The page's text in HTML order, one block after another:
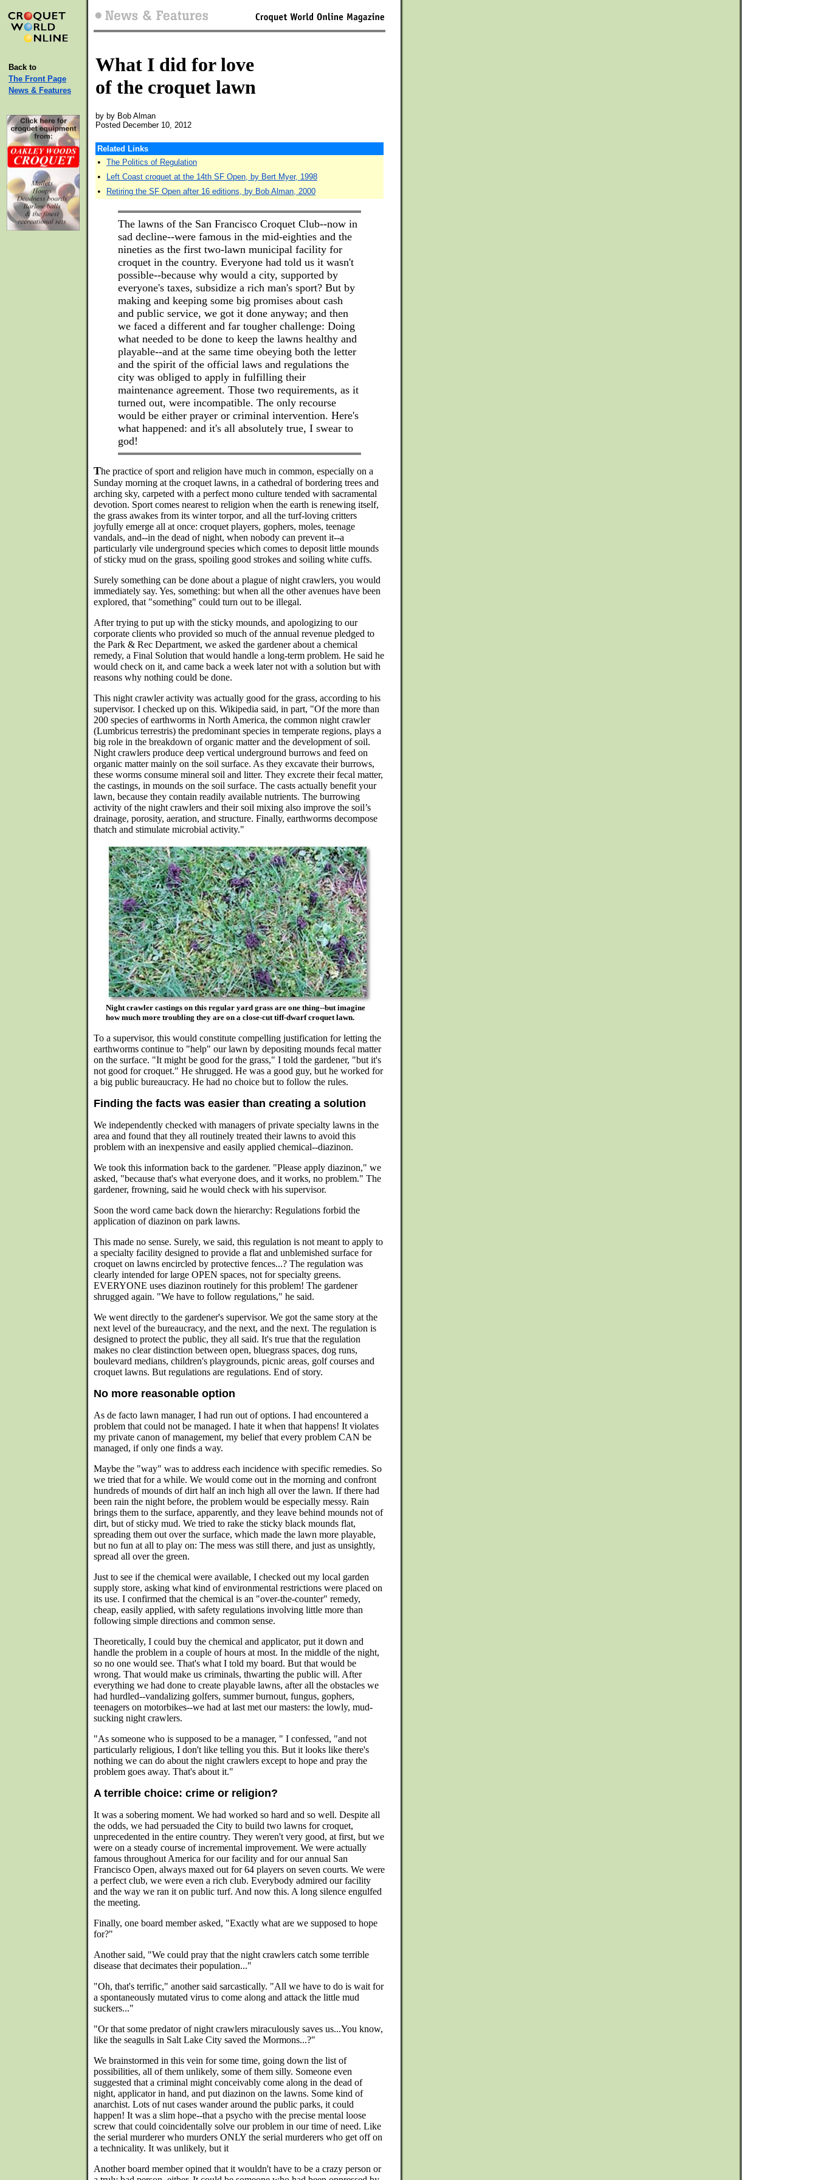
Back to
The Front Page
News & Features
What I did for love
of the croquet lawn
by by Bob Alman
Posted December 10, 2012
Related Links
• The Politics of Regulation
• Left Coast croquet at the 14th SF Open, by Bert Myer, 1998
• Retiring the SF Open after 16 editions, by Bob Alman, 2000
The lawns of the San Francisco Croquet Club--now in
sad decline--were famous in the mid-eighties and the
nineties as the first two-lawn municipal facility for
croquet in the country. Everyone had told us it wasn't
possible--because why would a city, supported by
everyone's taxes, subsidize a rich man's sport? But by
making and keeping some big promises about cash
and public service, we got it done anyway; and then
we faced a different and far tougher challenge: Doing
what needed to be done to keep the lawns healthy and
playable--and at the same time obeying both the letter
and the spirit of the official laws and regulations the
city was obliged to apply in fulfilling their
maintenance agreement. Those two requirements, as it
turned out, were incompatible. The only recourse
would be either prayer or criminal intervention. Here's
what happened: and it's all absolutely true, I swear to
god!
The practice of sport and religion have much in common, especially on a
Sunday morning at the croquet lawns, in a cathedral of bordering trees and
arching sky, carpeted with a perfect mono culture tended with sacramental
devotion. Sport comes nearest to religion when the earth is renewing itself,
the grass awakes from its winter torpor, and all the turf-loving critters
joyfully emerge all at once: croquet players, gophers, moles, teenage
vandals, and--in the dead of night, when nobody can prevent it--a
particularly vile underground species which comes to deposit little mounds
of sticky mud on the grass, spoiling good strokes and soiling white cuffs.
Surely something can be done about a plague of night crawlers, you would
immediately say. Yes, something: but when all the other avenues have been
explored, that "something" could turn out to be illegal.
After trying to put up with the sticky mounds, and apologizing to our
corporate clients who provided so much of the annual revenue pledged to
the Park & Rec Department, we asked the gardener about a chemical
remedy, a Final Solution that would handle a long-term problem. He said he
would check on it, and came back a week later not with a solution but with
reasons why nothing could be done.
This night crawler activity was actually good for the grass, according to his
supervisor. I checked up on this. Wikipedia said, in part, "Of the more than
200 species of earthworms in North America, the common night crawler
(Lumbricus terrestris) the predominant species in temperate regions, plays a
big role in the breakdown of organic matter and the development of soil.
Night crawlers produce deep vertical underground burrows and feed on
organic matter mainly on the soil surface. As they excavate their burrows,
these worms consume mineral soil and litter. They excrete their fecal matter,
the castings, in mounds on the soil surface. The casts actually benefit your
lawn, because they contain readily available nutrients. The burrowing
activity of the night crawlers and their soil mixing also improve the soil’s
drainage, porosity, aeration, and structure. Finally, earthworms decompose
thatch and stimulate microbial activity."
Night crawler castings on this regular yard grass are one thing--but imagine
how much more troubling they are on a close-cut tiff-dwarf croquet lawn.
To a supervisor, this would constitute compelling justification for letting the
earthworms continue to "help" our lawn by depositing mounds fecal matter
on the surface. "It might be good for the grass," I told the gardener, "but it's
not good for croquet." He shrugged. He was a good guy, but he worked for
a big public bureaucracy. He had no choice but to follow the rules.
Finding the facts was easier than creating a solution
We independently checked with managers of private specialty lawns in the
area and found that they all routinely treated their lawns to avoid this
problem with an inexpensive and easily applied chemical--diazinon.
We took this information back to the gardener. "Please apply diazinon," we
asked, "because that's what everyone does, and it works, no problem." The
gardener, frowning, said he would check with his supervisor.
Soon the word came back down the hierarchy: Regulations forbid the
application of diazinon on park lawns.
This made no sense. Surely, we said, this regulation is not meant to apply to
a specialty facility designed to provide a flat and unblemished surface for
croquet on lawns encircled by protective fences...? The regulation was
clearly intended for large OPEN spaces, not for specialty greens.
EVERYONE uses diazinon routinely for this problem! The gardener
shrugged again. "We have to follow regulations," he said.
We went directly to the gardener's supervisor. We got the same story at the
next level of the bureaucracy, and the next, and the next. The regulation is
designed to protect the public, they all said. It's true that the regulation
makes no clear distinction between open, bluegrass spaces, dog runs,
boulevard medians, children's playgrounds, picnic areas, golf courses and
croquet lawns. But regulations are regulations. End of story.
No more reasonable option
As de facto lawn manager, I had run out of options. I had encountered a
problem that could not be managed. I hate it when that happens! It violates
my private canon of management, my belief that every problem CAN be
managed, if only one finds a way.
Maybe the "way" was to address each incidence with specific remedies. So
we tried that for a while. We would come out in the morning and confront
hundreds of mounds of dirt half an inch high all over the lawn. If there had
been rain the night before, the problem would be especially messy. Rain
brings them to the surface, apparently, and they leave behind mounds not of
dirt, but of sticky mud. We tried to rake the sticky black mounds flat,
spreading them out over the surface, which made the lawn more playable,
but no fun at all to play on: The mess was still there, and just as unsightly,
spread all over the green.
Just to see if the chemical were available, I checked out my local garden
supply store, asking what kind of environmental restrictions were placed on
its use. I confirmed that the chemical is an "over-the-counter" remedy,
cheap, easily applied, with safety regulations involving little more than
following simple directions and common sense.
Theoretically, I could buy the chemical and applicator, put it down and
handle the problem in a couple of hours at most. In the middle of the night,
so no one would see. That's what I told my board. But that would be
wrong. That would make us criminals, thwarting the public will. After
everything we had done to create playable lawns, after all the obstacles we
had hurdled--vandalizing golfers, summer burnout, fungus, gophers,
teenagers on motorbikes--we had at last met our masters: the lowly, mud-
sucking night crawlers.
"As someone who is supposed to be a manager, " I confessed, "and not
particularly religious, I don't like telling you this. But it looks like there's
nothing we can do about the night crawlers except to hope and pray the
problem goes away. That's about it."
A terrible choice: crime or religion?
It was a sobering moment. We had worked so hard and so well. Despite all
the odds, we had persuaded the City to build two lawns for croquet,
unprecedented in the entire country. They weren't very good, at first, but we
were on a steady course of incremental improvement. We were actually
famous throughout America for our facility and for our annual San
Francisco Open, always maxed out for 64 players on seven courts. We were
a perfect club, we were even a rich club. Everybody admired our facility
and the way we ran it on public turf. And now this. A long silence engulfed
the meeting.
Finally, one board member asked, "Exactly what are we supposed to hope
for?"
Another said, "We could pray that the night crawlers catch some terrible
disease that decimates their population..."
"Oh, that's terrific," another said sarcastically. "All we have to do is wait for
a spontaneously mutated virus to come along and attack the little mud
suckers..."
"Or that some predator of night crawlers miraculously saves us...You know,
like the seagulls in Salt Lake City saved the Mormons...?"
We brainstormed in this vein for some time, going down the list of
possibilities, all of them unlikely, some of them silly. Someone even
suggested that a criminal might conceivably come along in the dead of
night, applicator in hand, and put diazinon on the lawns. Some kind of
anarchist. Lots of nut cases wander around the public parks, it could
happen! It was a slim hope--that a psycho with the precise mental loose
screw that could coincidentally solve our problem in our time of need. Like
the serial murderer who murders ONLY the serial murderers who get off on
a technicality. It was unlikely, but it
Another board member opined that it wouldn't have to be a crazy person or